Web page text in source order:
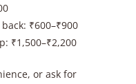
₹600–₹900
₹1,500–₹2,200
or ask for